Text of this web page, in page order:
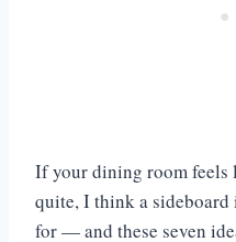
If your dining room feels
quite, I think a sideboard
for — and these seven